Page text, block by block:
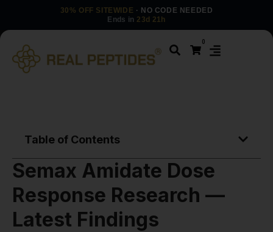
30% OFF SITEWIDE · NO CODE NEEDED
Ends in 23d 21h
0
Table of Contents
Semax Amidate Dose
Response Research —
Latest Findings